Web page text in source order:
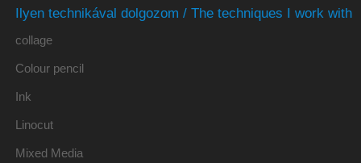
Ilyen technikával dolgozom / The techniques I work with
collage
Colour pencil
Ink
Linocut
Mixed Media